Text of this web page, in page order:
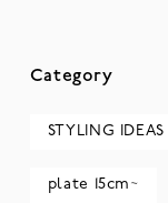
Category
STYLING IDEAS
plate 15cm~